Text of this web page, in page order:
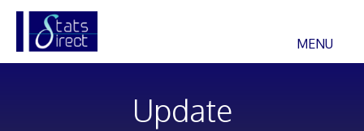
MENU
Update